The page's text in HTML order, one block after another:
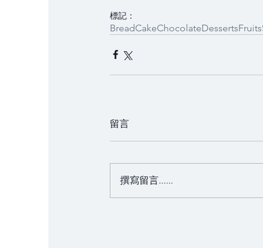
標記：
BreadCakeChocolateDessertsFruits
留言
撰寫留言......